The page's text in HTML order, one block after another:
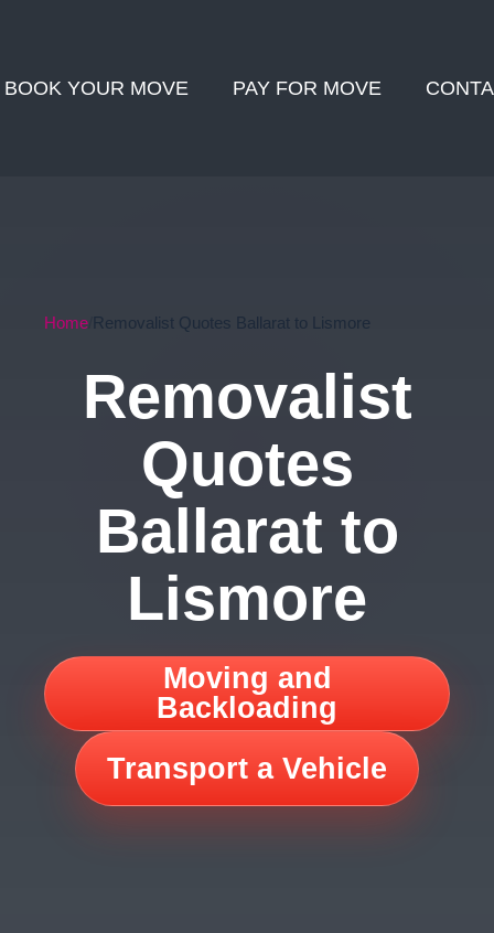
BOOK YOUR MOVE PAY FOR MOVE
Home Removalist Quotes Ballarat to Lismore
Removalist
Quotes
Ballarat to
Lismore
Moving and
Backloading
Transport a Vehicle